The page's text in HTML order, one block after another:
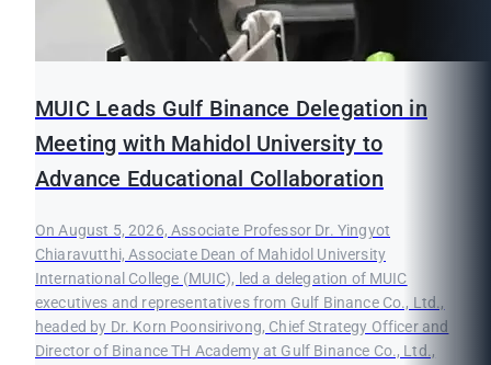
MUIC Leads Gulf Binance Delegation in
Meeting with Mahidol University to
Advance Educational Collaboration
On August 5, 2026, Associate Professor Dr. Yingyot
Chiaravutthi, Associate Dean of Mahidol University
International College (MUIC), led a delegation of MUIC
executives and representatives from Gulf Binance Co., Ltd.,
headed by Dr. Korn Poonsirivong, Chief Strategy Officer and
Director of Binance TH Academy at Gulf Binance Co., Ltd.,